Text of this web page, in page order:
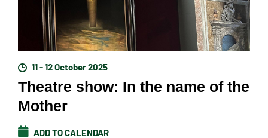
11 - 12 October 2025
Theatre show: In the name of the
Mother
ADD TO CALENDAR